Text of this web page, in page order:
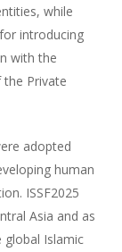
while
introducing
with the
Private
adopted
human
ISSF2025
Asia and as
Islamic